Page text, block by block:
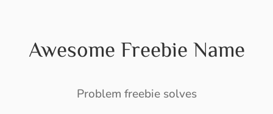
Awesome Freebie Name
Problem freebie solves